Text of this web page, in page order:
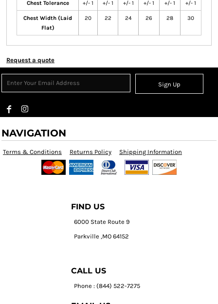
Chest Tolerance +/- 1 +/- 1 +/- 1 +/- 1 +/- 1 +/- 1
Chest Width (Laid
Flat)
20 22 24 26 28 30
Request a quote
Sign Up
NAVIGATION
Terms & Conditions Returns Policy Shipping Information
FIND US
6000 State Route 9
Parkville ,MO 64152
CALL US
Phone : (844) 522-7275